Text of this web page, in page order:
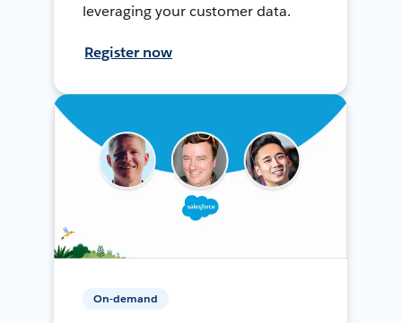
leveraging your customer data.
Register now
On-demand